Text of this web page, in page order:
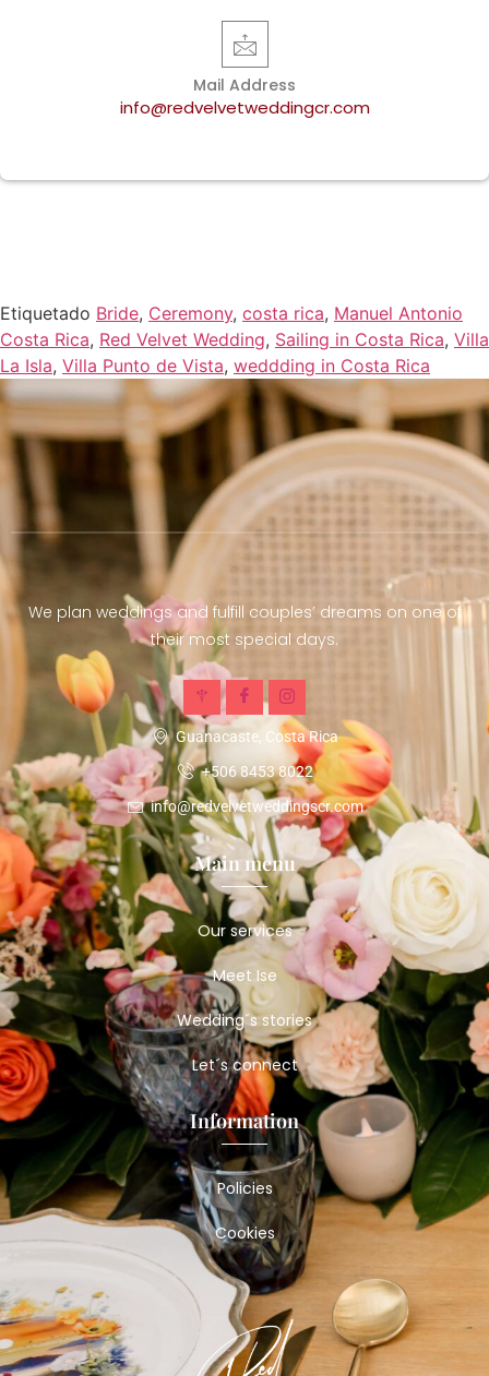
Mail Address
info@redvelvetweddingcr.com
Etiquetado Bride, Ceremony, costa rica, Manuel Antonio
Costa Rica, Red Velvet Wedding, Sailing in Costa Rica, Villa
La Isla, Villa Punto de Vista, weddding in Costa Rica
We plan weddings and fulfill couples’ dreams on one of
their most special days.
Guanacaste, Costa Rica
+506 8453 8022
info@redvelvetweddingscr.com
Main menu
Our services
Meet Ise
Wedding´s stories
Let´s connect
Information
Policies
Cookies